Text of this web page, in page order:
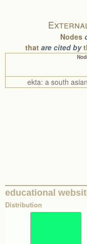
Nodes
that are cited by
ekta: a south
educational
Distribution